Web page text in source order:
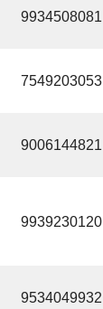
9934508081
7549203053
9006144821
9939230120
9534049932